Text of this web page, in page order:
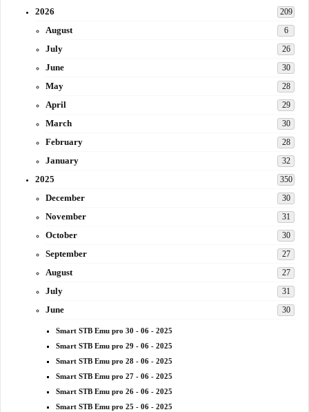
2026 209
August 6
July 26
June 30
May 28
April 29
March 30
February 28
January 32
2025 350
December 30
November 31
October 30
September 27
August 27
July 31
June 30
Smart STB Emu pro 30 - 06 - 2025
Smart STB Emu pro 29 - 06 - 2025
Smart STB Emu pro 28 - 06 - 2025
Smart STB Emu pro 27 - 06 - 2025
Smart STB Emu pro 26 - 06 - 2025
Smart STB Emu pro 25 - 06 - 2025